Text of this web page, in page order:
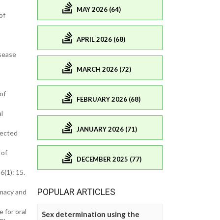
of
15.
and
for oral
MAY 2026 (64)
APRIL 2026 (68)
MARCH 2026 (72)
FEBRUARY 2026 (68)
JANUARY 2026 (71)
DECEMBER 2025 (77)
POPULAR ARTICLES
Sex determination using the